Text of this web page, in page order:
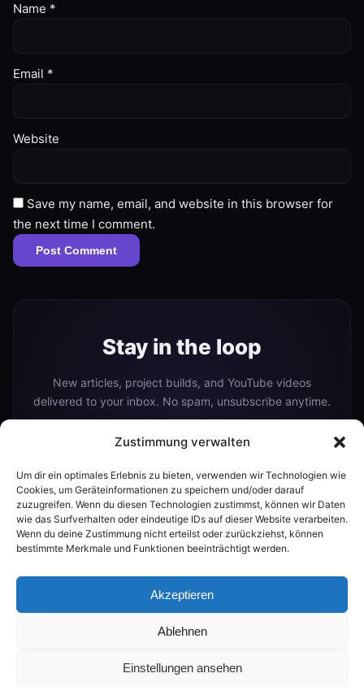
Zustimmung verwalten
Um dir ein optimales Erlebnis zu bieten, verwenden wir Technologien wie
Cookies, um Geräteinformationen zu speichern und/oder darauf
zuzugreifen. Wenn du diesen Technologien zustimmst, können wir Daten
wie das Surfverhalten oder eindeutige IDs auf dieser Website verarbeiten.
Wenn du deine Zustimmung nicht erteilst oder zurückziehst, können
bestimmte Merkmale und Funktionen beeinträchtigt werden.
Akzeptieren
Ablehnen
Einstellungen ansehen
Name *
Email *
Website
Save my name, email, and website in this browser for
the next time I comment.
Stay in the loop
New articles, project builds, and YouTube videos
delivered to your inbox. No spam, unsubscribe anytime.
Subscribe
Or follow me on: